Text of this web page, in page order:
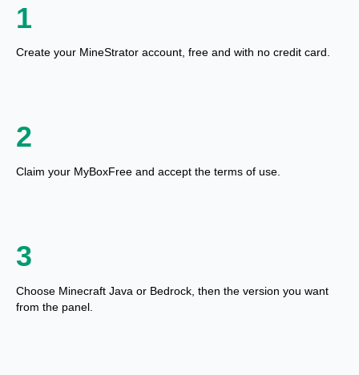
1
Create your MineStrator account, free and with no credit card.
2
Claim your MyBoxFree and accept the terms of use.
3
Choose Minecraft Java or Bedrock, then the version you want
from the panel.